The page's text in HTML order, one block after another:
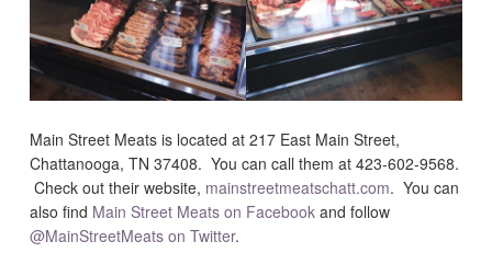
Main Street Meats is located at 217 East Main Street,
Chattanooga, TN 37408. You can call them at 423-602-9568.
Check out their website, mainstreetmeatschatt.com. You can
also find Main Street Meats on Facebook and follow
@MainStreetMeats on Twitter.